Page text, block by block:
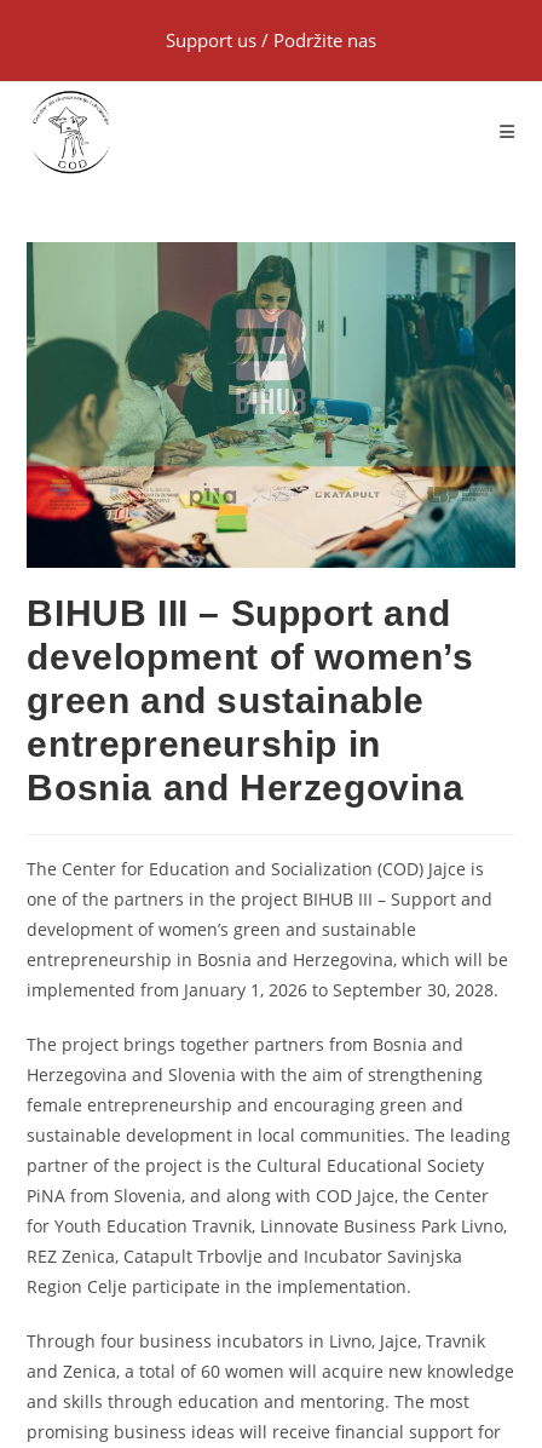
Support us / Podržite nas
BIHUB III – Support and
development of women’s
green and sustainable
entrepreneurship in
Bosnia and Herzegovina
The Center for Education and Socialization (COD) Jajce is
one of the partners in the project BIHUB III – Support and
development of women’s green and sustainable
entrepreneurship in Bosnia and Herzegovina, which will be
implemented from January 1, 2026 to September 30, 2028.
The project brings together partners from Bosnia and
Herzegovina and Slovenia with the aim of strengthening
female entrepreneurship and encouraging green and
sustainable development in local communities. The leading
partner of the project is the Cultural Educational Society
PiNA from Slovenia, and along with COD Jajce, the Center
for Youth Education Travnik, Linnovate Business Park Livno,
REZ Zenica, Catapult Trbovlje and Incubator Savinjska
Region Celje participate in the implementation.
Through four business incubators in Livno, Jajce, Travnik
and Zenica, a total of 60 women will acquire new knowledge
and skills through education and mentoring. The most
promising business ideas will receive financial support for